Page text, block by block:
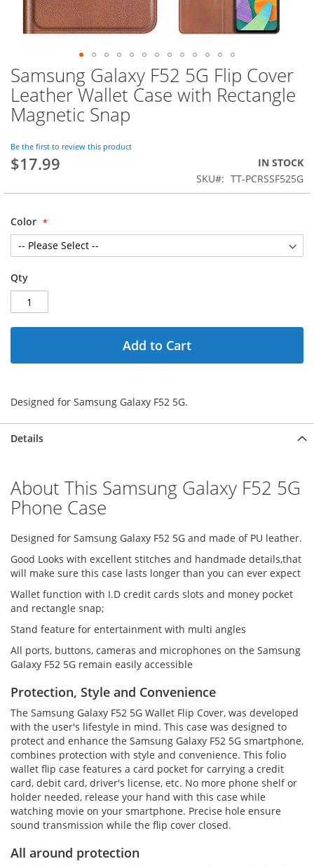
Skip
to
the
beginning
the
images
gallery
Samsung Galaxy F52 5G Flip Cover
Leather Wallet Case with Rectangle
Magnetic Snap
Be the first to review this product
$17.99
IN STOCK
SKU
TT-PCRSSF525G
Color
Qty
Add to Cart
Designed for Samsung Galaxy F52 5G.
Details
About This Samsung Galaxy F52 5G
Phone Case
Designed for Samsung Galaxy F52 5G and made of PU leather.
Good Looks with excellent stitches and handmade details,that
will make sure this case lasts longer than you can ever expect
Wallet function with I.D credit cards slots and money pocket
and rectangle snap;
Stand feature for entertainment with multi angles
All ports, buttons, cameras and microphones on the Samsung
Galaxy F52 5G remain easily accessible
Protection, Style and Convenience
The Samsung Galaxy F52 5G Wallet Flip Cover, was developed
with the user's lifestyle in mind. This case was designed to
protect and enhance the Samsung Galaxy F52 5G smartphone,
combines protection with style and convenience. This folio
wallet flip case features a card pocket for carrying a credit
card, debit card, driver's license, etc. No more phone shelf or
holder needed, release your hand with this case while
watching movie on your smartphone. Precise hole ensure
sound transmission while the flip cover closed.
All around protection